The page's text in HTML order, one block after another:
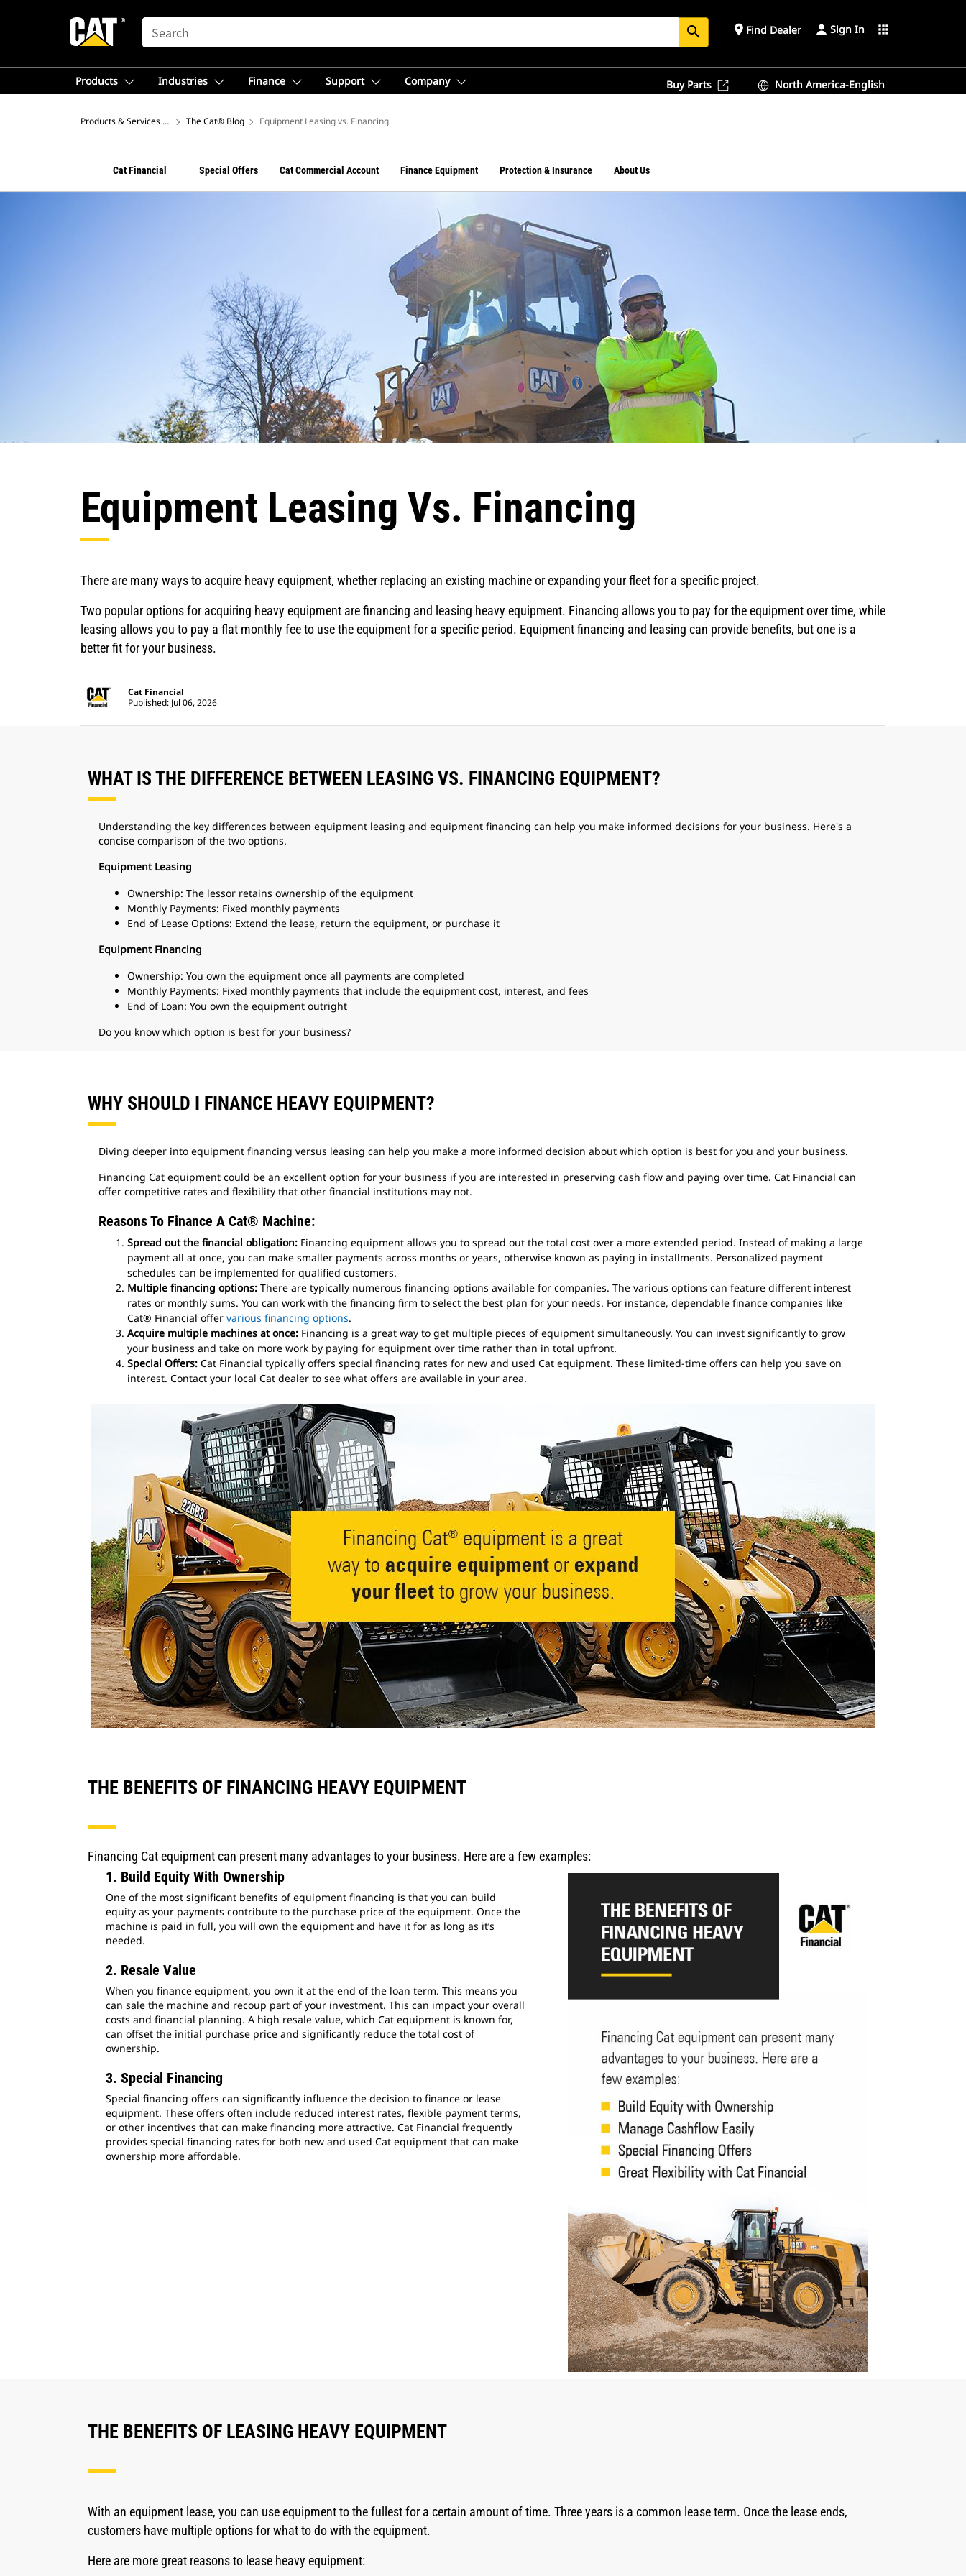
SEARCH search place Find Dealer Sign In apps
Products Industries Finance Support Company Buy Parts North America-English
Products & Services – North America
The Cat® Blog Equipment Leasing vs. Financing
Cat Financial Special Offers Cat Commercial Account Finance Equipment Protection & Insurance About Us
Equipment Leasing Vs. Financing
There are many ways to acquire heavy equipment, whether replacing an existing machine or expanding your fleet for a specific project.
Two popular options for acquiring heavy equipment are financing and leasing heavy equipment. Financing allows you to pay for the equipment over time, while
leasing allows you to pay a flat monthly fee to use the equipment for a specific period. Equipment financing and leasing can provide benefits, but one is a
better fit for your business.
Cat Financial
Published: Jul 06, 2026
WHAT IS THE DIFFERENCE BETWEEN LEASING VS. FINANCING EQUIPMENT?
Understanding the key differences between equipment leasing and equipment financing can help you make informed decisions for your business. Here's a
concise comparison of the two options.
Equipment Leasing
Ownership: The lessor retains ownership of the equipment
Monthly Payments: Fixed monthly payments
End of Lease Options: Extend the lease, return the equipment, or purchase it
Equipment Financing
Ownership: You own the equipment once all payments are completed
Monthly Payments: Fixed monthly payments that include the equipment cost, interest, and fees
End of Loan: You own the equipment outright
Do you know which option is best for your business?
WHY SHOULD I FINANCE HEAVY EQUIPMENT?
Diving deeper into equipment financing versus leasing can help you make a more informed decision about which option is best for you and your business.
Financing Cat equipment could be an excellent option for your business if you are interested in preserving cash flow and paying over time. Cat Financial can
offer competitive rates and flexibility that other financial institutions may not.
Reasons To Finance A Cat® Machine:
Spread out the financial obligation: Financing equipment allows you to spread out the total cost over a more extended period. Instead of making a large
payment all at once, you can make smaller payments across months or years, otherwise known as paying in installments. Personalized payment
schedules can be implemented for qualified customers.
Multiple financing options: There are typically numerous financing options available for companies. The various options can feature different interest
rates or monthly sums. You can work with the financing firm to select the best plan for your needs. For instance, dependable finance companies like
Cat® Financial offer various financing options.
Acquire multiple machines at once: Financing is a great way to get multiple pieces of equipment simultaneously. You can invest significantly to grow
your business and take on more work by paying for equipment over time rather than in total upfront.
Special Offers: Cat Financial typically offers special financing rates for new and used Cat equipment. These limited-time offers can help you save on
interest. Contact your local Cat dealer to see what offers are available in your area.
THE BENEFITS OF FINANCING HEAVY EQUIPMENT
Financing Cat equipment can present many advantages to your business. Here are a few examples:
1. Build Equity With Ownership
One of the most significant benefits of equipment financing is that you can build
equity as your payments contribute to the purchase price of the equipment. Once the
machine is paid in full, you will own the equipment and have it for as long as it’s
needed.
2. Resale Value
When you finance equipment, you own it at the end of the loan term. This means you
can sale the machine and recoup part of your investment. This can impact your overall
costs and financial planning. A high resale value, which Cat equipment is known for,
can offset the initial purchase price and significantly reduce the total cost of
ownership.
3. Special Financing
Special financing offers can significantly influence the decision to finance or lease
equipment. These offers often include reduced interest rates, flexible payment terms,
or other incentives that can make financing more attractive. Cat Financial frequently
provides special financing rates for both new and used Cat equipment that can make
ownership more affordable.
THE BENEFITS OF LEASING HEAVY EQUIPMENT
With an equipment lease, you can use equipment to the fullest for a certain amount of time. Three years is a common lease term. Once the lease ends,
customers have multiple options for what to do with the equipment.
Here are more great reasons to lease heavy equipment: